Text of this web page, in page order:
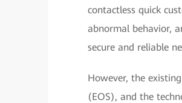
contactless quick
abnormal behavior,
secure and reliable
However, the
(EOS), and the